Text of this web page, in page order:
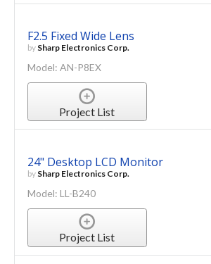
F2.5 Fixed Wide Lens
by Sharp Electronics Corp.
Model: AN-P8EX
Project List
24" Desktop LCD Monitor
by Sharp Electronics Corp.
Model: LL-B240
Project List